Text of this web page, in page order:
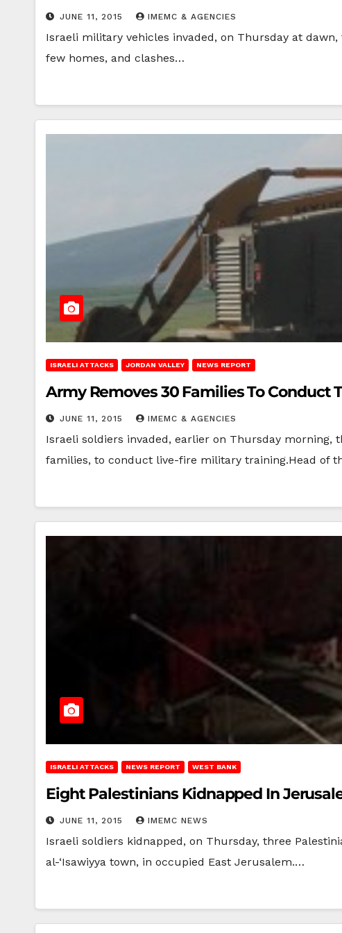
JUNE 11, 2015 IMEMC & AGENCIES
Israeli military vehicles invaded, on Thursday at
few homes, and clashes…
ISRAELI ATTACKS JORDAN VALLEY NEWS REPORT
Army Removes 30 Families To Conduct
JUNE 11, 2015 IMEMC & AGENCIES
Israeli soldiers invaded, earlier on Thursday morning,
families, to conduct live-fire military training.Head of
ISRAELI ATTACKS NEWS REPORT WEST BANK
Eight Palestinians Kidnapped In
JUNE 11, 2015 IMEMC NEWS
Israeli soldiers kidnapped, on Thursday, three
al-‘Isawiyya town, in occupied East Jerusalem.…